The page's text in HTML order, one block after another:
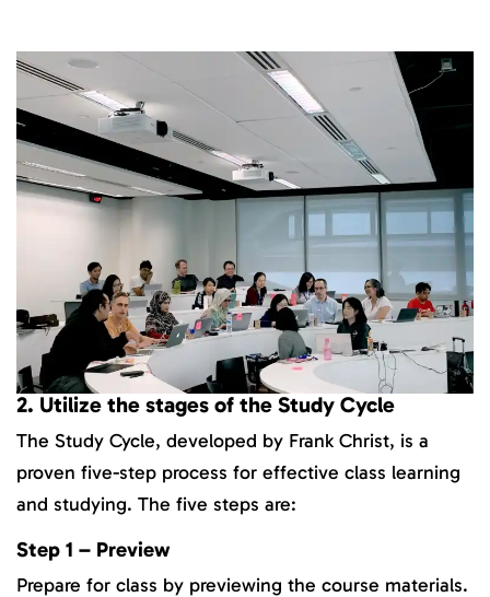
2. Utilize the stages of the Study Cycle
The Study Cycle, developed by Frank Christ, is a
proven five-step process for effective class learning
and studying. The five steps are:
Step 1 – Preview
Prepare for class by previewing the course materials.